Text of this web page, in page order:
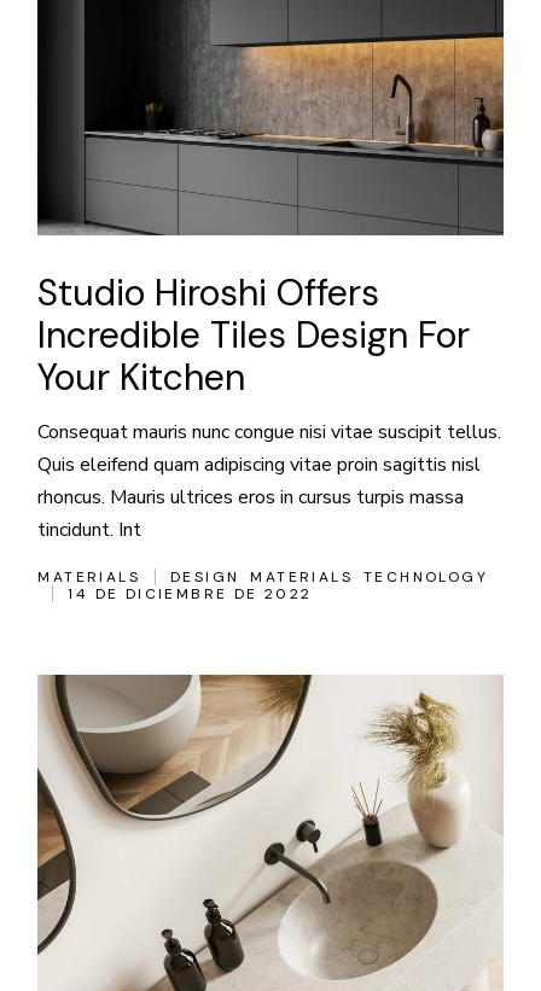
Studio Hiroshi Offers
Incredible Tiles Design For
Your Kitchen
Consequat mauris nunc congue nisi vitae suscipit tellus.
Quis eleifend quam adipiscing vitae proin sagittis nisl
rhoncus. Mauris ultrices eros in cursus turpis massa
tincidunt. Int
MATERIALS DESIGN MATERIALS
TECHNOLOGY
14 DE DICIEMBRE DE 2022